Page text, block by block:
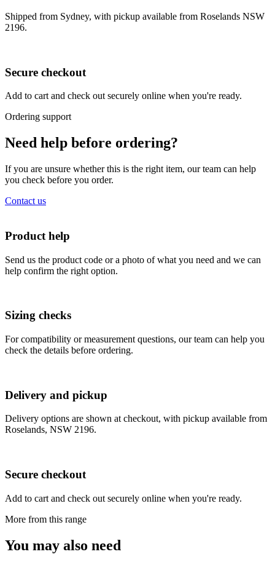
Shipped from Sydney, with pickup available from Roselands NSW
2196.
Secure checkout
Add to cart and check out securely online when you're ready.
Ordering support
Need help before ordering?
If you are unsure whether this is the right item, our team can help
you check before you order.
Contact us
Product help
Send us the product code or a photo of what you need and we can
help confirm the right option.
Sizing checks
For compatibility or measurement questions, our team can help you
check the details before ordering.
Delivery and pickup
Delivery options are shown at checkout, with pickup available from
Roselands, NSW 2196.
Secure checkout
Add to cart and check out securely online when you're ready.
More from this range
You may also need